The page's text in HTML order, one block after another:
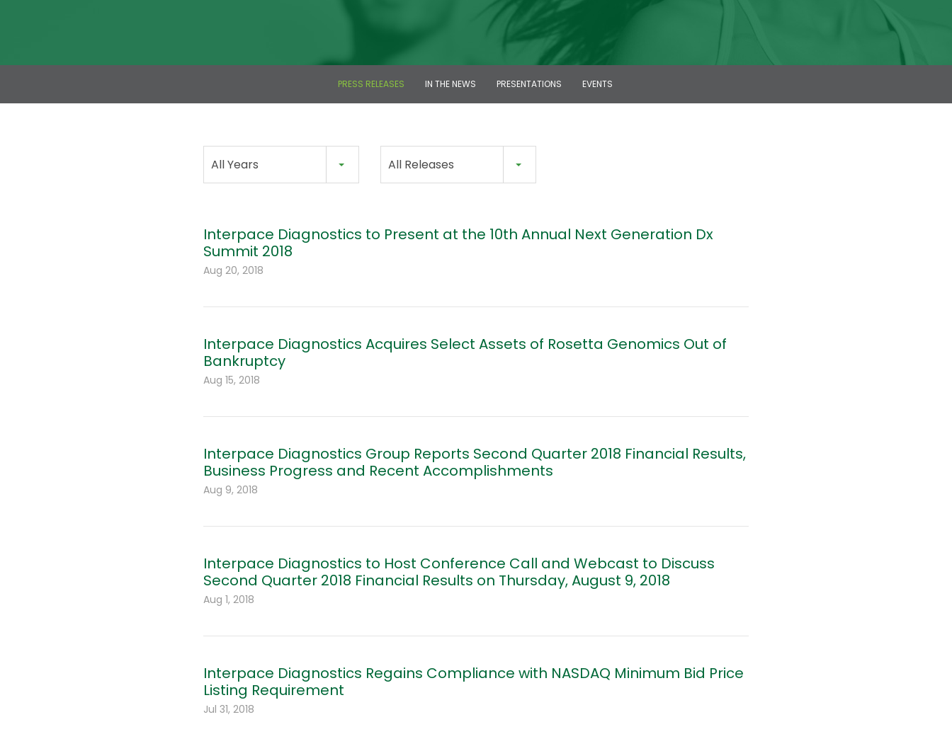
PRESS RELEASES IN THE NEWS PRESENTATIONS EVENTS
All Years All Releases
Interpace Diagnostics to Present at the 10th Annual Next Generation Dx
Summit 2018
Aug 20, 2018
Interpace Diagnostics Acquires Select Assets of Rosetta Genomics Out of
Bankruptcy
Aug 15, 2018
Interpace Diagnostics Group Reports Second Quarter 2018 Financial Results,
Business Progress and Recent Accomplishments
Aug 9, 2018
Interpace Diagnostics to Host Conference Call and Webcast to Discuss
Second Quarter 2018 Financial Results on Thursday, August 9, 2018
Aug 1, 2018
Interpace Diagnostics Regains Compliance with NASDAQ Minimum Bid Price
Listing Requirement
Jul 31, 2018